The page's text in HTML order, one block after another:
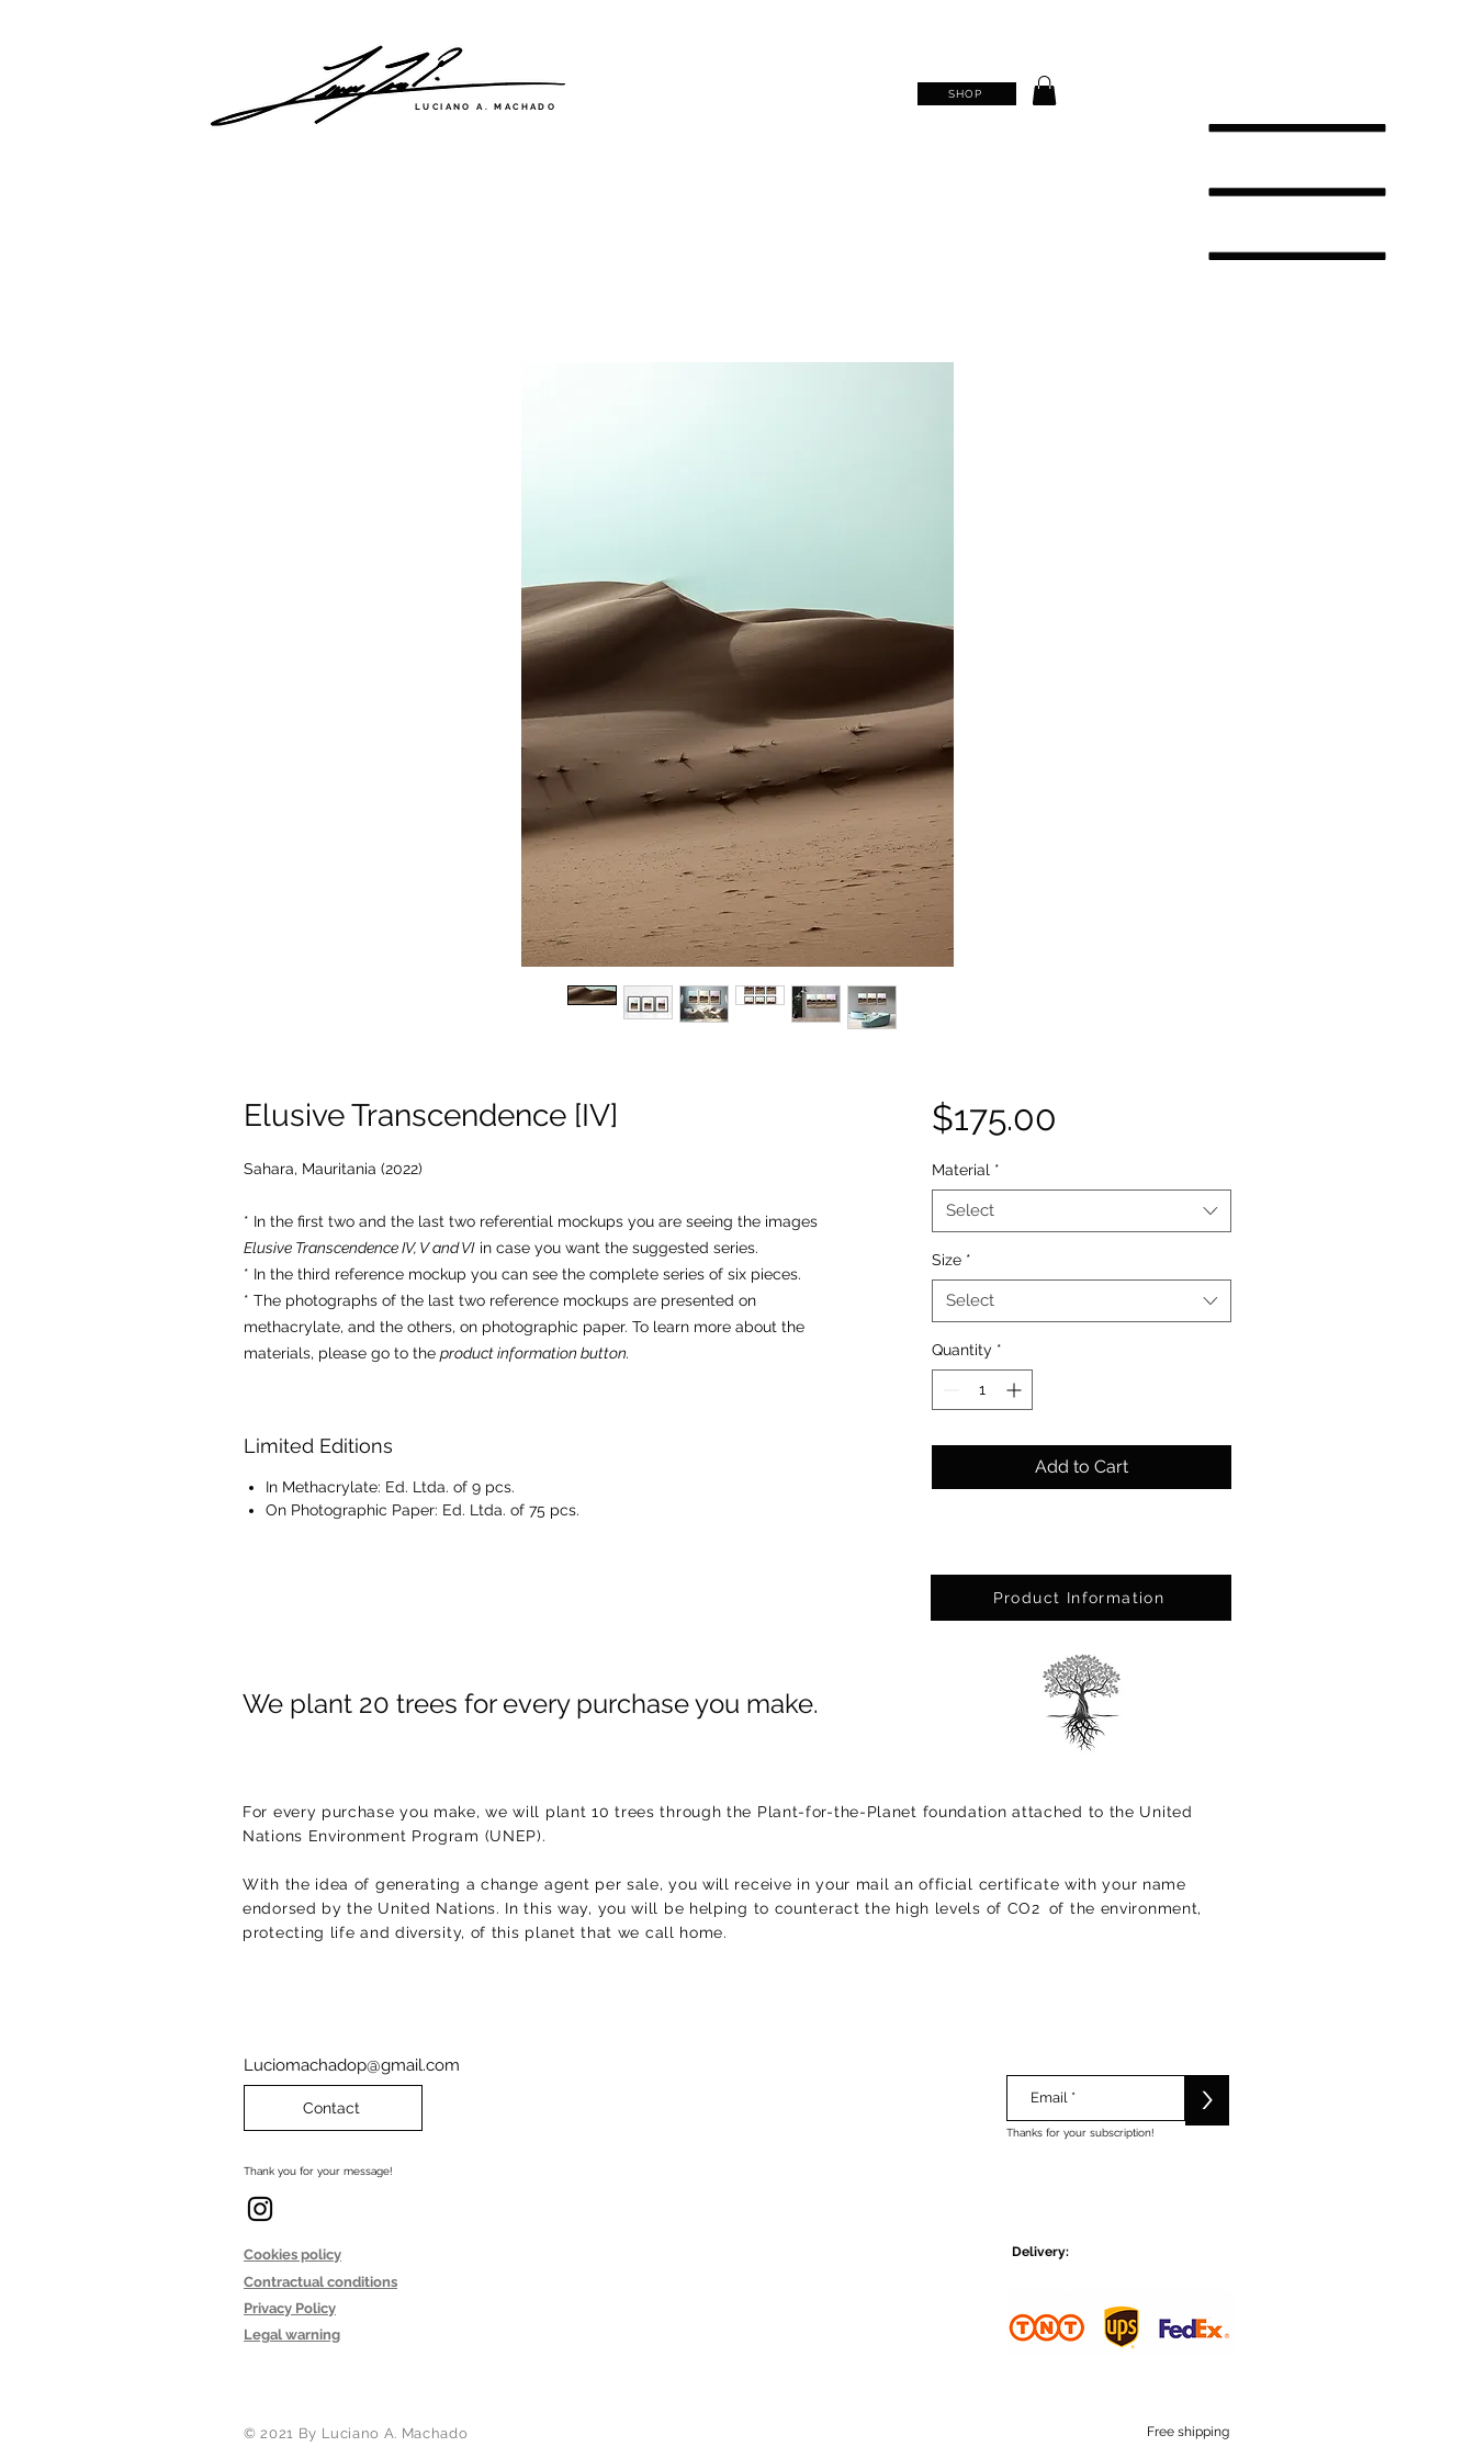
LUCIANO A. MACHADO
SHOP
Elusive Transcendence [IV]
Sahara, Mauritania (2022)
* In the first two and the last two referential mockups you are seeing the images
Elusive Transcendence IV, V and VI in case you want the suggested series.
* In the third reference mockup you can see the complete series of six pieces.
* The photographs of the last two reference mockups are presented on
methacrylate, and the others, on photographic paper. To learn more about the
materials, please go to the product information button.
Limited Editions
In Methacrylate: Ed. Ltda. of 9 pcs.
On Photographic Paper: Ed. Ltda. of 75 pcs.
$175.00
Material *
Select
Size *
Select
Quantity *
Add to Cart
Product Information
We plant 20 trees for every purchase you make.
For every purchase you make, we will plant 10 trees through the Plant-for-the-Planet foundation attached to the United
Nations Environment Program (UNEP).
With the idea of generating a change agent per sale, you will receive in your mail an official certificate with your name
endorsed by the United Nations. In this way, you will be helping to counteract the high levels of CO2 of the environment,
protecting life and diversity, of this planet that we call home.
Luciomachadop@gmail.com
Contact >
Thanks for your subscription!
Thank you for your message!
Cookies policy Delivery:
Contractual conditions
Privacy Policy
Legal warning
© 2021 By Luciano A. Machado Free shipping